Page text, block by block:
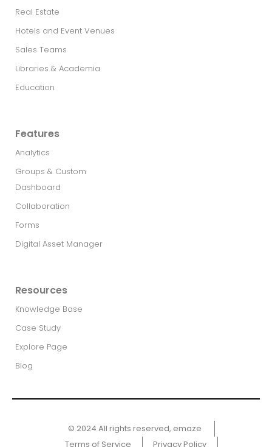
Real Estate​
Hotels and Event Venues
Sales Teams
Libraries & Academia
Education
Features
Analytics
Groups & Custom
Dashboard
Collaboration
Forms
Digital Asset Manager
Resources
Knowledge Base
Case Study
Explore Page
Blog
© 2024 All rights reserved, emaze ​
Terms of Service
Privacy Policy